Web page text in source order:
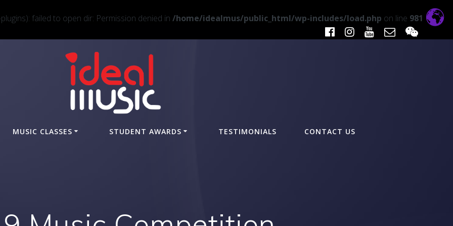
failed to open dir: Permission denied in /home/idealmus/public_html/wp-includes/load.php on line 981
MUSIC CLASSES STUDENT AWARDS TESTIMONIALS CONTACT US